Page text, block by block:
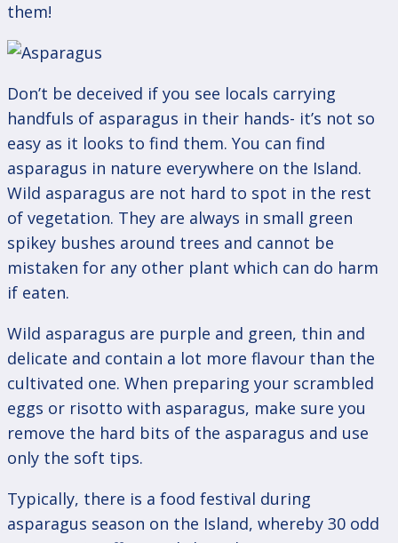
them!
Don’t be deceived if you see locals carrying
handfuls of asparagus in their hands- it’s not so
easy as it looks to find them. You can find
asparagus in nature everywhere on the Island.
Wild asparagus are not hard to spot in the rest
of vegetation. They are always in small green
spikey bushes around trees and cannot be
mistaken for any other plant which can do harm
if eaten.
Wild asparagus are purple and green, thin and
delicate and contain a lot more flavour than the
cultivated one. When preparing your scrambled
eggs or risotto with asparagus, make sure you
remove the hard bits of the asparagus and use
only the soft tips.
Typically, there is a food festival during
asparagus season on the Island, whereby 30 odd